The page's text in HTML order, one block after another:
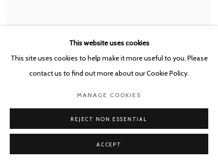
SORRY,2021
This website uses cookies
This site uses cookies to help make it more useful to you. Please
contact us to find out more about our Cookie Policy.
MANAGE COOKIES
REJECT NON ESSENTIAL
ACCEPT